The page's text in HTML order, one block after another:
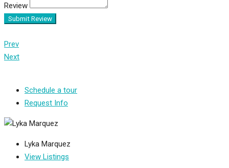
Review
Submit Review
Prev
Next
Schedule a tour
Request Info
Lyka Marquez
View Listings